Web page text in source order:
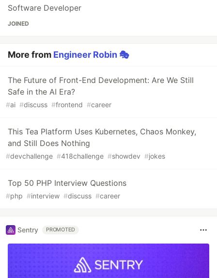
Software Developer
JOINED
More from Engineer Robin 🎭
The Future of Front-End Development: Are We Still
Safe in the AI Era?
#ai #discuss #frontend #career
This Tea Platform Uses Kubernetes, Chaos Monkey,
and Still Does Nothing
#devchallenge #418challenge #showdev #jokes
Top 50 PHP Interview Questions
#php #interview #discuss #career
Sentry PROMOTED